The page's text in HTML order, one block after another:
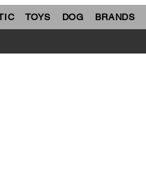
TOYS DOG BRANDS